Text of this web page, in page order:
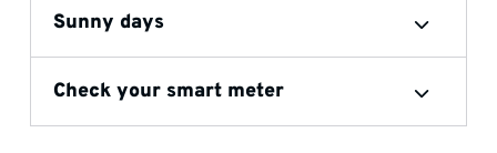
Sunny days
Check your smart meter